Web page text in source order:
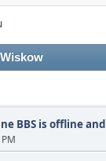
BBS is offline